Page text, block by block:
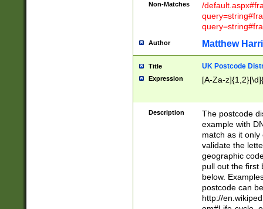
Non-Matches
/
Author Matthew
Title UK Postcode
Expression [A-Za-
Description
The postcode
example with
match as it
validate the
geographic
pull out the first
below.
postcode can
http://